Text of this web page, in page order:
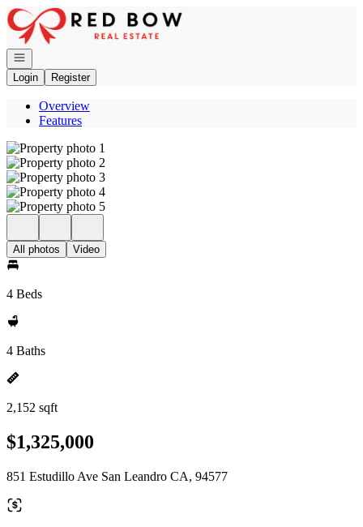
Go to: Homepage
Open navigation
Login
Register
Overview
Features
All photos Video
4 Beds
4 Baths
2,152 sqft
$1,325,000
851 Estudillo Ave San Leandro CA, 94577